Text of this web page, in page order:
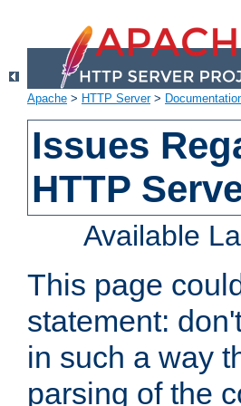
Apache > HTTP Server>
Issues
HTTP
Available
This page
statement:
in such a way
parsing of the